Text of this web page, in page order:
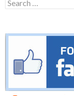
for: